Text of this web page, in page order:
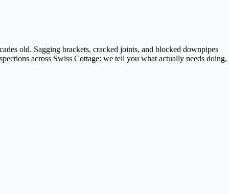
old. Sagging brackets, cracked joints, and blocked downpipes
across Swiss Cottage: we tell you what actually needs doing,